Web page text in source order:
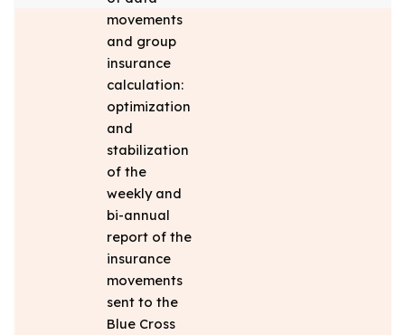
movements
and group
insurance
calculation:
optimization
and
stabilization
of the
weekly and
bi-annual
report of the
insurance
movements
sent to the
Blue Cross